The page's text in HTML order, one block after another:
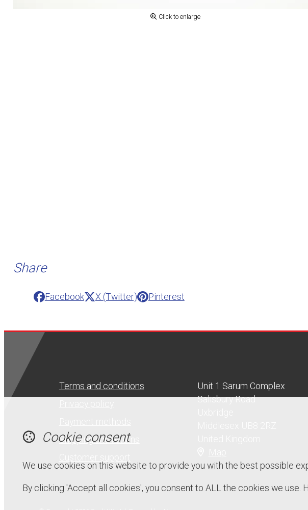
Click to enlarge
Share
Facebook X (Twitter) Pinterest
Terms and conditions
Shipping and returns
Unit 1 Sarum Complex
Salisbury Road
Cookie consent
We use cookies on this website to provide you with the best possible
By clicking 'Accept all cookies', you consent to ALL the cookies we